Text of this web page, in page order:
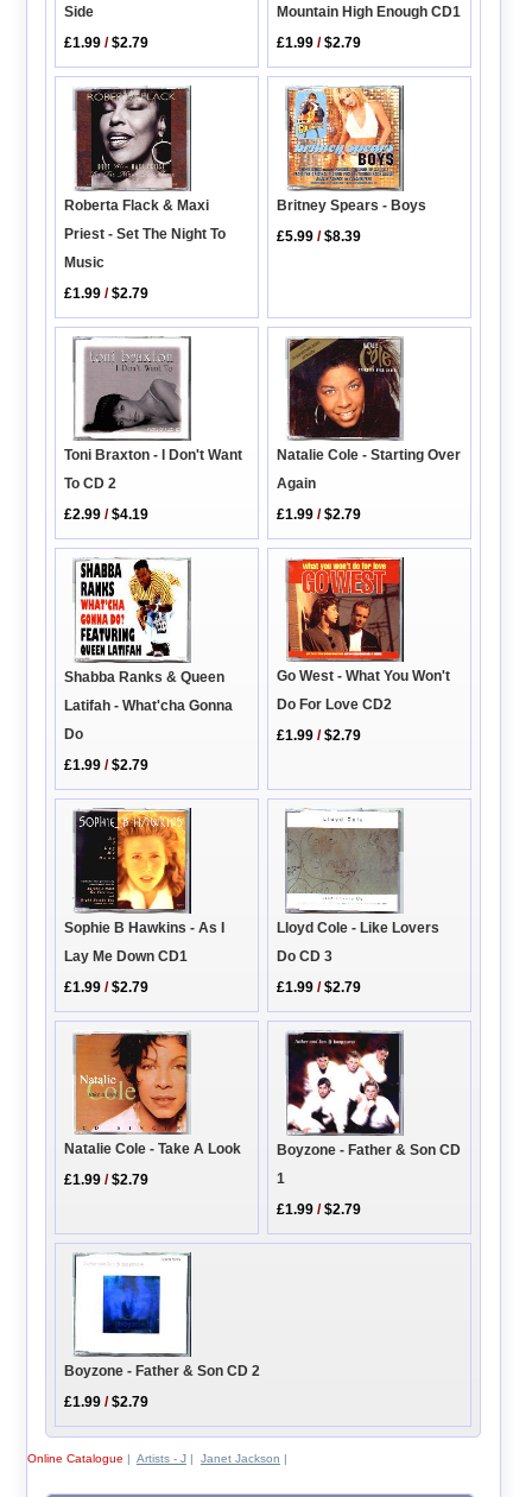
Side
£1.99 /$2.79
Mountain High Enough CD1
£1.99 /$2.79
Roberta Flack & Maxi
Priest - Set The Night To
Music
£1.99 /$2.79
Britney Spears - Boys
£5.99 /$8.39
Toni Braxton - I Don't Want
To CD 2
£2.99 /$4.19
Natalie Cole - Starting Over
Again
£1.99 /$2.79
Shabba Ranks & Queen
Latifah - What'cha Gonna
Do
£1.99 /$2.79
Go West - What You Won't
Do For Love CD2
£1.99 /$2.79
Sophie B Hawkins - As I
Lay Me Down CD1
£1.99 /$2.79
Lloyd Cole - Like Lovers
Do CD 3
£1.99 /$2.79
Natalie Cole - Take A Look
£1.99 /$2.79
Boyzone - Father & Son CD
1
£1.99 /$2.79
Boyzone - Father & Son CD 2
£1.99 /$2.79
Online Catalogue | Artists - J| Janet Jackson |